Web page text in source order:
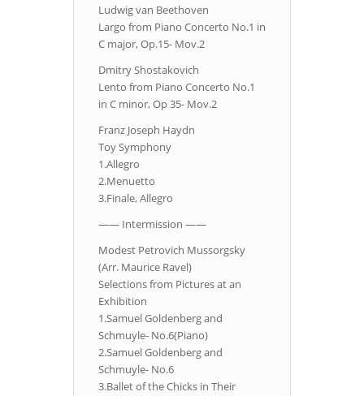
Ludwig van Beethoven
Largo from Piano Concerto No.1 in
C major, Op.15- Mov.2
Dmitry Shostakovich
Lento from Piano Concerto No.1
in C minor, Op 35- Mov.2
Franz Joseph Haydn
Toy Symphony
1.Allegro
2.Menuetto
3.Finale, Allegro
—— Intermission ——
Modest Petrovich Mussorgsky
(Arr. Maurice Ravel)
Selections from Pictures at an
Exhibition
1.Samuel Goldenberg and
Schmuyle- No.6(Piano)
2.Samuel Goldenberg and
Schmuyle- No.6
3.Ballet of the Chicks in Their